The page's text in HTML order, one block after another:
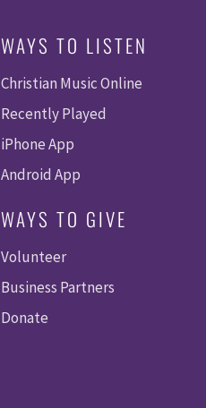
WAYS TO LISTEN
Christian Music Online
Recently Played
iPhone App
Android App
WAYS TO GIVE
Volunteer
Business Partners
Donate